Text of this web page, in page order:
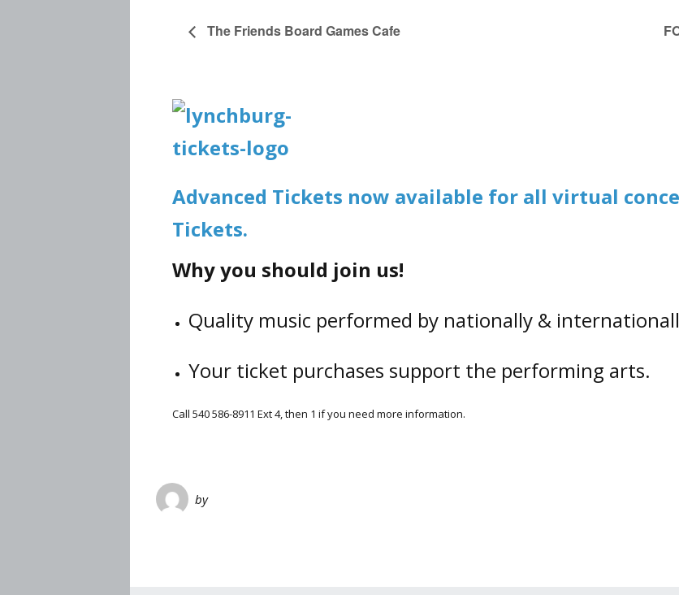
The Friends Board Games Cafe
Advanced Tickets now available for all virtual
Tickets.
Why you should join us!
Quality music performed by nationally &
Your ticket purchases support the performing arts.
Call 540 586-8911 Ext 4, then 1 if you need more information.
by